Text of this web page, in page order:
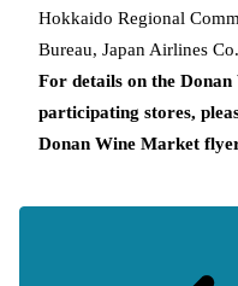
Hokkaido Regional
Bureau, Japan Airlines Co.
For details on the
participating stores,
Donan Wine Market